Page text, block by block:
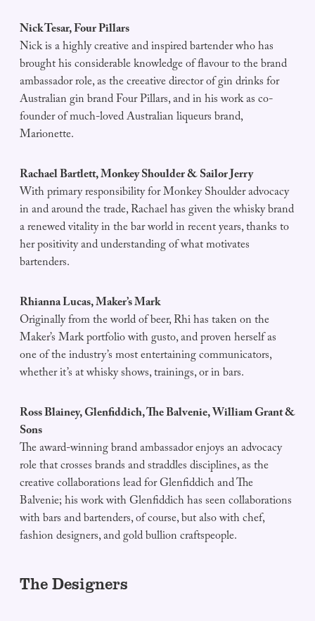
Nick Tesar, Four Pillars
Nick is a highly creative and inspired bartender who has
brought his considerable knowledge of flavour to the brand
ambassador role, as the creeative director of gin drinks for
Australian gin brand Four Pillars, and in his work as co-
founder of much-loved Australian liqueurs brand,
Marionette.
Rachael Bartlett, Monkey Shoulder & Sailor Jerry
With primary responsibility for Monkey Shoulder advocacy
in and around the trade, Rachael has given the whisky brand
a renewed vitality in the bar world in recent years, thanks to
her positivity and understanding of what motivates
bartenders.
Rhianna Lucas, Maker’s Mark
Originally from the world of beer, Rhi has taken on the
Maker’s Mark portfolio with gusto, and proven herself as
one of the industry’s most entertaining communicators,
whether it’s at whisky shows, trainings, or in bars.
Ross Blainey, Glenfiddich, The Balvenie, William Grant &
Sons
The award-winning brand ambassador enjoys an advocacy
role that crosses brands and straddles disciplines, as the
creative collaborations lead for Glenfiddich and The
Balvenie; his work with Glenfiddich has seen collaborations
with bars and bartenders, of course, but also with chef,
fashion designers, and gold bullion craftspeople.
The Designers